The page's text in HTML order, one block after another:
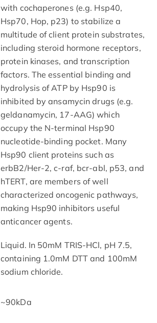
with cochaperones (e.g. Hsp40,
Hsp70, Hop, p23) to stabilize a
multitude of client protein substrates,
including steroid hormone receptors,
protein kinases, and transcription
factors. The essential binding and
hydrolysis of ATP by Hsp90 is
inhibited by ansamycin drugs (e.g.
geldanamycin, 17-AAG) which
occupy the N-terminal Hsp90
nucleotide-binding pocket. Many
Hsp90 client proteins such as
erbB2/Her-2, c-raf, bcr-abl, p53, and
hTERT, are members of well
characterized oncogenic pathways,
making Hsp90 inhibitors useful
anticancer agents.
Liquid. In 50mM TRIS-HCl, pH 7.5,
containing 1.0mM DTT and 100mM
sodium chloride.
~90kDa